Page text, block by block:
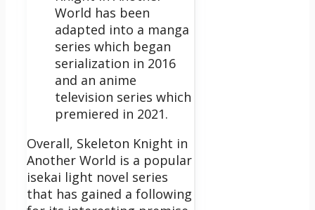
World has been
adapted into a manga
series which began
serialization in 2016
and an anime
television series which
premiered in 2021.
Overall, Skeleton Knight in
Another World is a popular
isekai light novel series
that has gained a following